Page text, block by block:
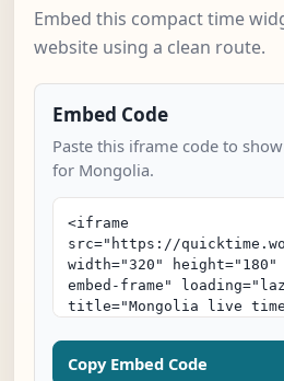
Embed this compact time
website using a clean route.
Embed Code
Paste this iframe code to
for Mongolia.
Copy Embed Code